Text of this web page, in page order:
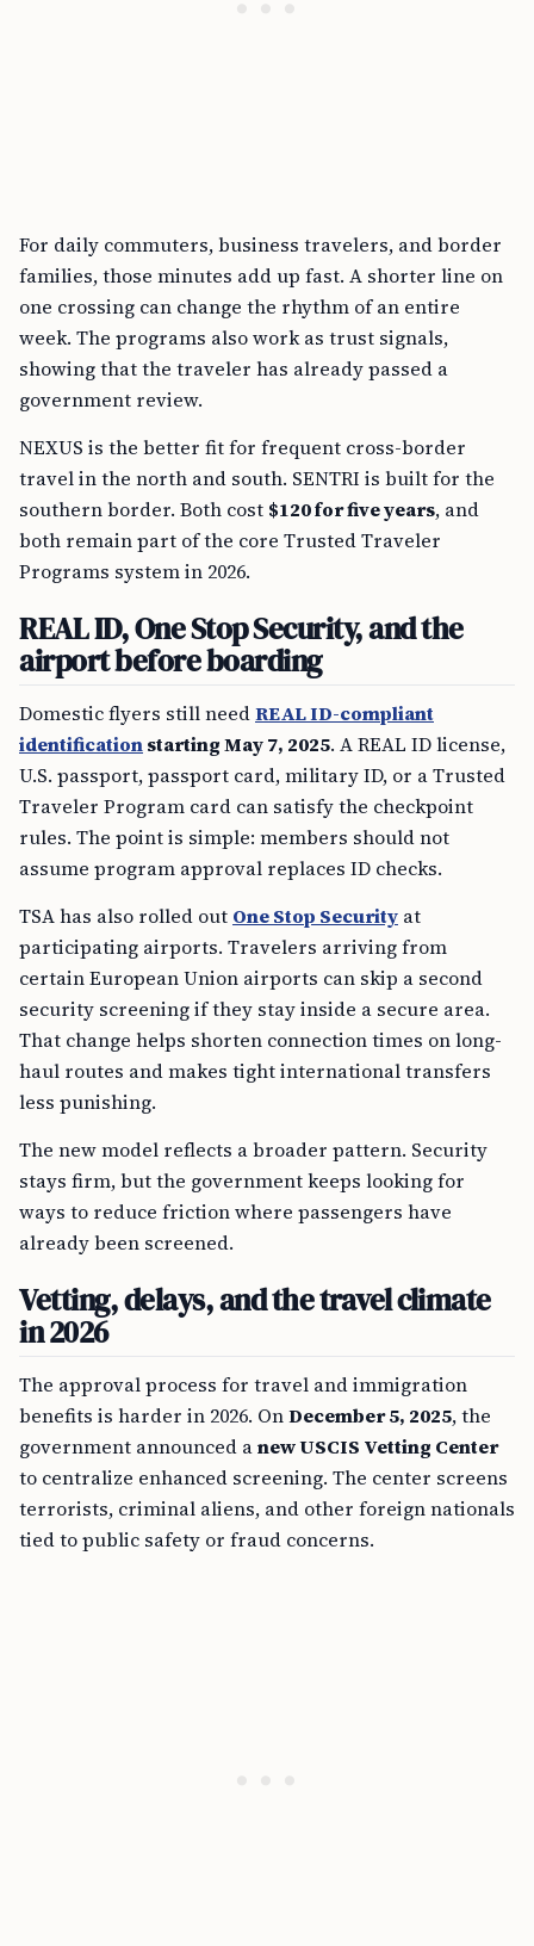
For daily commuters, business travelers, and border
families, those minutes add up fast. A shorter line on
one crossing can change the rhythm of an entire
week. The programs also work as trust signals,
showing that the traveler has already passed a
government review.
NEXUS is the better fit for frequent cross-border
travel in the north and south. SENTRI is built for the
southern border. Both cost $120 for five years, and
both remain part of the core Trusted Traveler
Programs system in 2026.
REAL ID, One Stop Security, and the
airport before boarding
Domestic flyers still needREAL ID-compliant
identificationstarting May 7, 2025. A REAL ID license,
U.S. passport, passport card, military ID, or a Trusted
Traveler Program card can satisfy the checkpoint
rules. The point is simple: members should not
assume program approval replaces ID checks.
TSA has also rolled out One Stop Security at
participating airports. Travelers arriving from
certain European Union airports can skip a second
security screening if they stay inside a secure area.
That change helps shorten connection times on long-
haul routes and makes tight international transfers
less punishing.
The new model reflects a broader pattern. Security
stays firm, but the government keeps looking for
ways to reduce friction where passengers have
already been screened.
Vetting, delays, and the travel climate
in 2026
The approval process for travel and immigration
benefits is harder in 2026. OnDecember 5, 2025, the
government announced anew USCIS Vetting Center
to centralize enhanced screening. The center screens
terrorists, criminal aliens, and other foreign nationals
tied to public safety or fraud concerns.